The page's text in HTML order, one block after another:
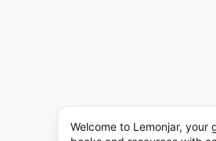
Welcome to Lemonjar,